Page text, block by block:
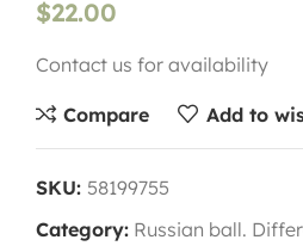
$22.00
Contact us for availability
Compare Add to
SKU: 58199755
Category: Russian ball.